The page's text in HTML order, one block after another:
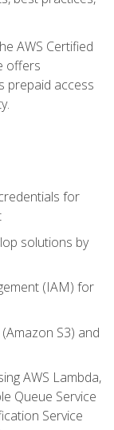
AWS Certified
offers
prepaid access
for
solutions by
(IAM) for
S3) and
AWS Lambda,
Queue Service
Service